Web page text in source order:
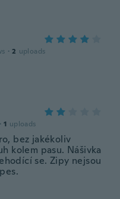
· 2 uploads
· 1 uploads
bez jakékoliv
kolem pasu. Nášivka
se. Zipy nejsou